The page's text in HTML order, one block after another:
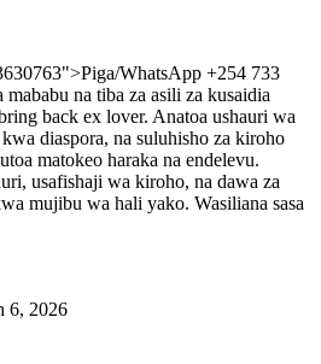
WhatsApp +254 733
na tiba za asili za kusaidia
back ex lover. Anatoa ushauri wa
diaspora, na suluhisho za kiroho
matokeo haraka na endelevu.
usafishaji wa kiroho, na dawa za
mujibu wa hali yako. Wasiliana sasa
6, 2026